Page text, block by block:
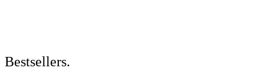
Bestsellers.